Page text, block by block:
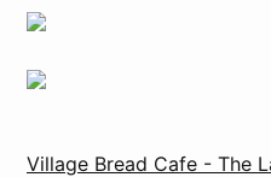
Village Bread Cafe - The